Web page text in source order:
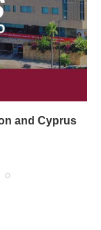
and Cyprus